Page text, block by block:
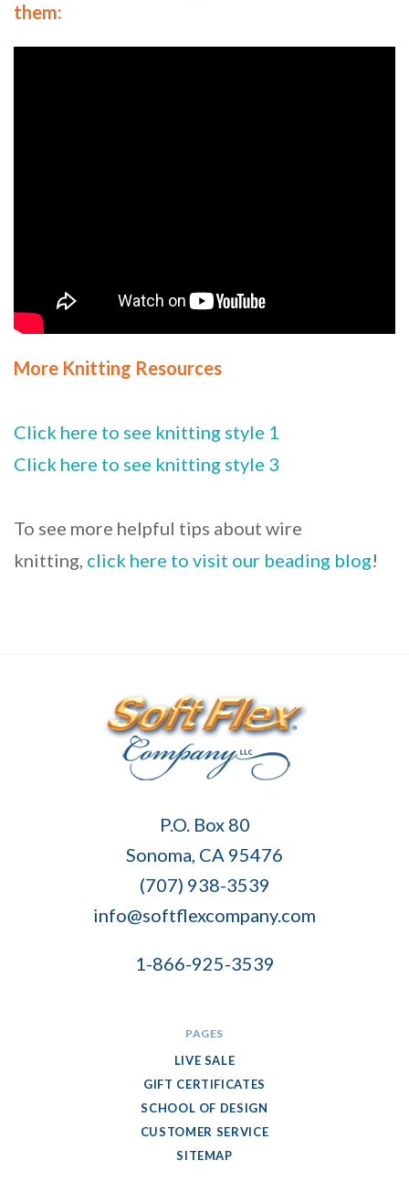
them:
More Knitting Resources
Click here to see knitting style 1
Click here to see knitting style 3
To see more helpful tips about wire
knitting, click here to visit our beading blog!
P.O. Box 80
Sonoma, CA 95476
(707) 938-3539
info@softflexcompany.com
1-866-925-3539
PAGES
LIVE SALE
GIFT CERTIFICATES
SCHOOL OF DESIGN
CUSTOMER SERVICE
SITEMAP